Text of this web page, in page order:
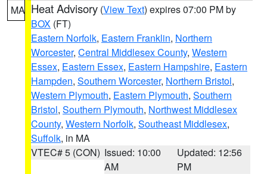
MA Heat Advisory (View Text) expires 07:00 PM by
BOX (FT)
Eastern Norfolk, Eastern Franklin, Northern
Worcester, Central Middlesex County, Western
Essex, Eastern Essex, Eastern Hampshire, Eastern
Hampden, Southern Worcester, Northern Bristol,
Western Plymouth, Eastern Plymouth, Southern
Bristol, Southern Plymouth, Northwest Middlesex
County, Western Norfolk, Southeast Middlesex,
Suffolk, in MA
VTEC# 5 (CON) Issued: 10:00
AM
Updated: 12:56
PM